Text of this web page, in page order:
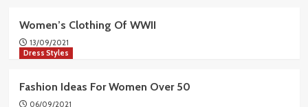
Women’s Clothing Of WWII
13/09/2021
Dress Styles
Fashion Ideas For Women Over 50
06/09/2021